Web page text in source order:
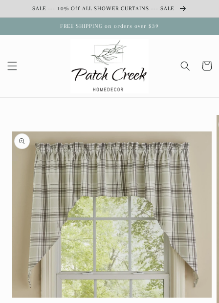
Skip toSALE --- 10% Off ALL SHOWER CURTAINS --- SALE
FREE SHIPPING on orders over $39
Cart
information